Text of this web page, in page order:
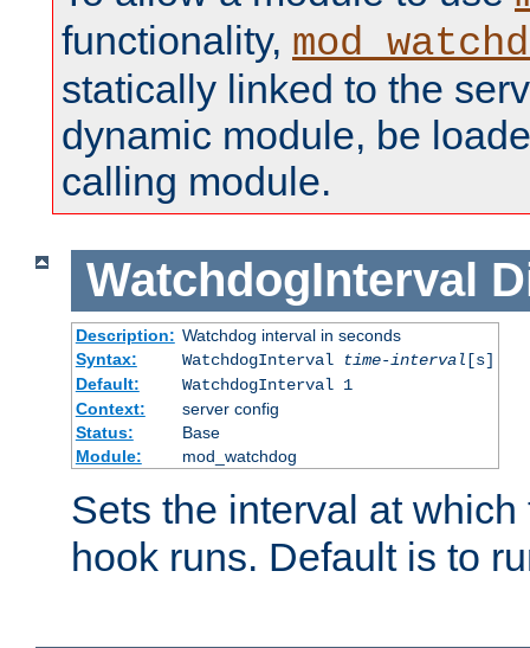
functionality,
statically linked to the
dynamic module, be
calling module.
WatchdogInterval
Description: Watchdog interval in seconds
Syntax:
WatchdogInterval time-interval [s]
Default:
WatchdogInterval 1
Context:
server config
Status:
Base
Module:
mod_watchdog
Sets the interval at
hook runs. Default is to